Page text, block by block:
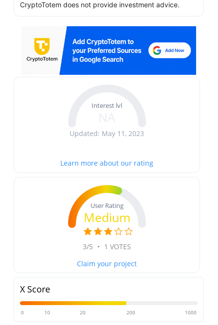
CryptoTotem does not provide investment advice.
Interest lvl
Updated: May 11, 2023
Learn more about our rating
User Rating
Medium
3/5 • 1 VOTES
Claim your project
X Score
0 10 20 200 1000